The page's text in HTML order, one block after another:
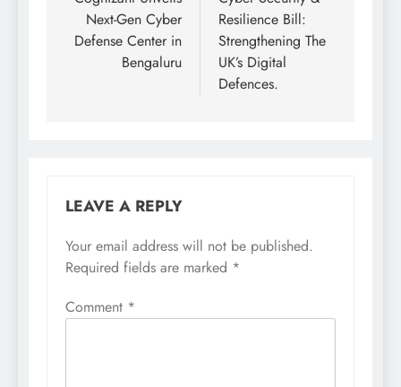
Next-Gen Cyber
Defense Center in
Bengaluru
Resilience Bill:
Strengthening The
UK’s Digital
Defences.
LEAVE A REPLY
Your email address will not be published.
Required fields are marked *
Comment *